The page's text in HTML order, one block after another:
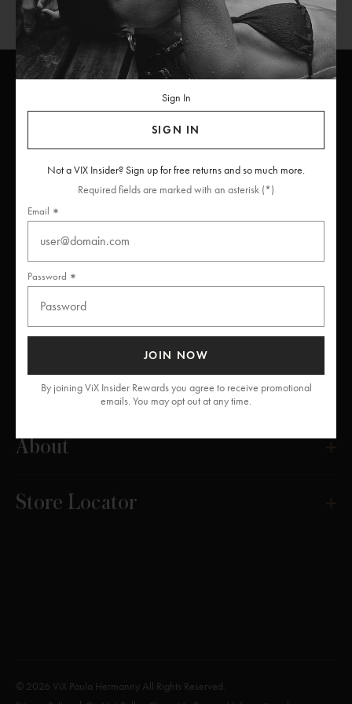
INSIDERS
Unlock free returns when you become a ViX Insider
Get Help
About
Store Locator
© 2026 ViX Paula Hermanny All Rights Reserved.
Sign In
SIGN IN
Not a VIX Insider? Sign up for free returns and so much more.
Required fields are marked with an asterisk (*)
Email
Password
JOIN NOW
By joining ViX Insider Rewards you agree to receive promotional
emails. You may opt out at any time.